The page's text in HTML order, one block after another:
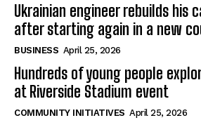
Ukrainian engineer rebuilds his
after starting again in a new
BUSINESS April 25, 2026
Hundreds of young people
at Riverside Stadium event
COMMUNITY INITIATIVES April 25, 2026